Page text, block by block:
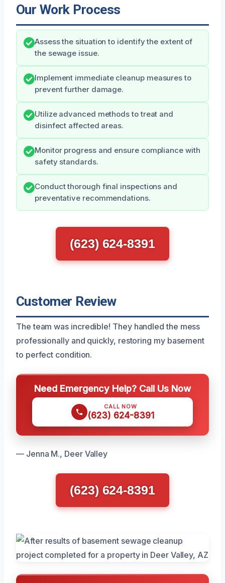
Our Work Process
Assess the situation to identify the extent of
the sewage issue.
Implement immediate cleanup measures to
prevent further damage.
Utilize advanced methods to treat and
disinfect affected areas.
Monitor progress and ensure compliance with
safety standards.
Conduct thorough final inspections and
preventative recommendations.
(623) 624-8391
Customer Review
The team was incredible! They handled the mess
professionally and quickly, restoring my basement
to perfect condition.
Need Emergency Help? Call Us Now
CALL NOW
(623) 624-8391
— Jenna M., Deer Valley
(623) 624-8391